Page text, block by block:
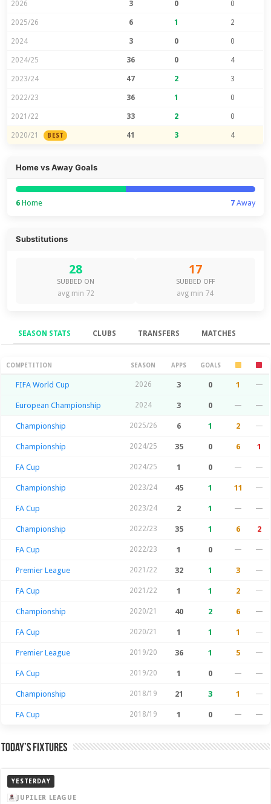
2026 3 0 0
2025/26 6 1 2
2024 3 0 0
2024/25 36 0 4
2023/24 47 2 3
2022/23 36 1 0
2021/22 33 2 0
2020/21 BEST 41 3 4
Home vs Away Goals
6 Home 7Away
Substitutions
28
SUBBED ON
avg min 72
17
SUBBED OFF
avg min 74
SEASON STATS CLUBS TRANSFERS MATCHES
Season Stats
COMPETITION SEASON APPS GOALS
FIFA World Cup 2026 3 0 1 —
European Championship 2024 3 0 — —
Championship 2025/26 6 1 2 —
Championship 2024/25 35 0 6 1
FA Cup 2024/25 1 0 — —
Championship 2023/24 45 1 11 —
FA Cup 2023/24 2 1 — —
Championship 2022/23 35 1 6 2
FA Cup 2022/23 1 0 — —
Premier League 2021/22 32 1 3 —
FA Cup 2021/22 1 1 2 —
Championship 2020/21 40 2 6 —
FA Cup 2020/21 1 1 1 —
Premier League 2019/20 36 1 5 —
FA Cup 2019/20 1 0 — —
Championship 2018/19 21 3 1 —
FA Cup 2018/19 1 0 — —
Today’s Fixtures
YESTERDAY
JUPILER LEAGUE